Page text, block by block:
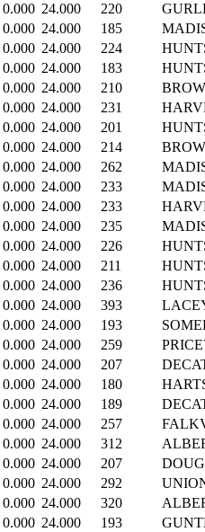
0.000 24.000 220
0.000 24.000 185
0.000 24.000 224
0.000 24.000 183
0.000 24.000 210
0.000 24.000 231
0.000 24.000 201
0.000 24.000 214
0.000 24.000 262
0.000 24.000 233
0.000 24.000 233
0.000 24.000 235
0.000 24.000 226
0.000 24.000 211
0.000 24.000 236
0.000 24.000 393
0.000 24.000 193
0.000 24.000 259
0.000 24.000 207
0.000 24.000 180
0.000 24.000 189
0.000 24.000 257
0.000 24.000 312
0.000 24.000 207
0.000 24.000 292
0.000 24.000 320
0.000 24.000 193